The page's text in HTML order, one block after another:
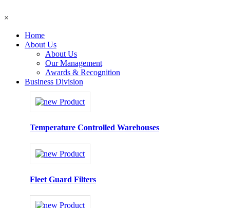
×
Home
About Us
About Us
Our Management
Awards & Recognition
Business Division
Temperature Controlled Warehouses
Fleet Guard Filters